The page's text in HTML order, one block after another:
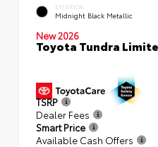
EXTERIOR
Midnight Black Metallic
New 2026
Toyota Tundra
TSRP
Dealer Fees
Smart Price
Available Cash Offers